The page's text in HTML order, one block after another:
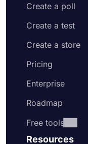
Create a poll
Create a test
Create a store
Pricing
Enterprise
Roadmap
Free tools
Resources